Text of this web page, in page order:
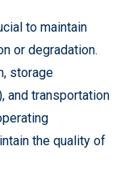
to maintain
or degradation.
storage
and transportation
the quality of